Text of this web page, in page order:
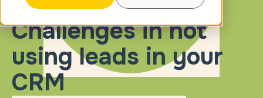
Challenges in not
using leads in your
CRM